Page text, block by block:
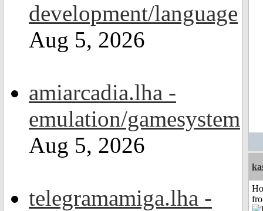
development/language
Aug 5, 2026
amiarcadia.lha -
emulation/gamesystem
Aug 5, 2026
telegramamiga.lha -